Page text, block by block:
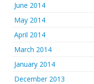
June 2014
May 2014
April 2014
March 2014
January 2014
December 2013